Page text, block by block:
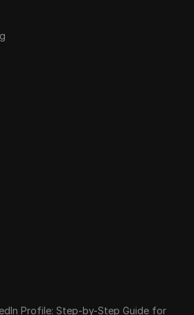
Profile: Step-by-Step Guide for